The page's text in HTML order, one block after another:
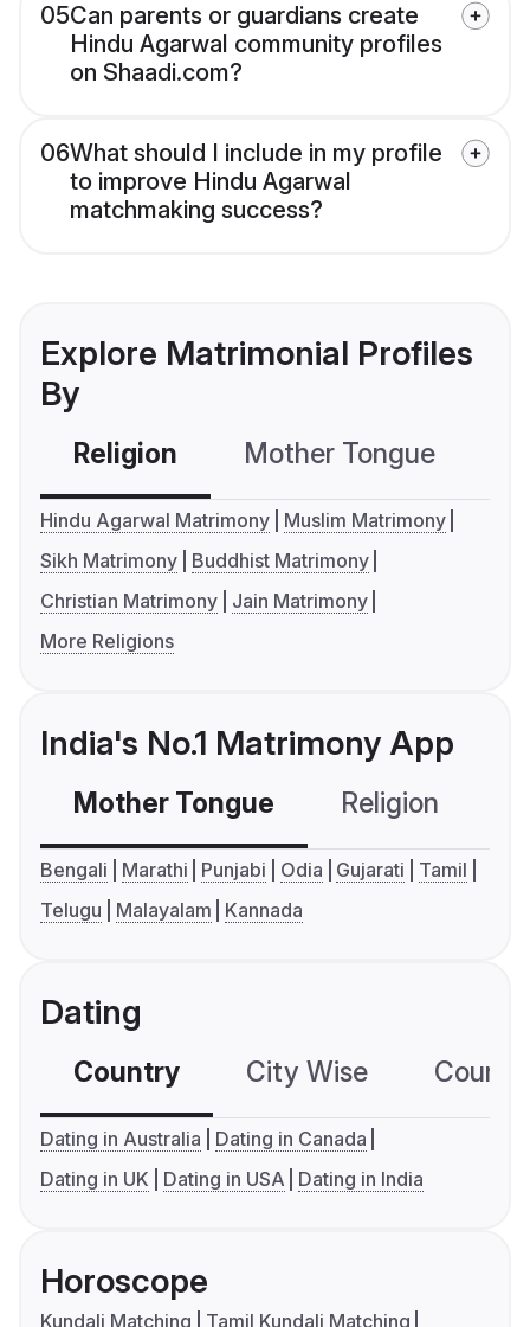
05Can parents or guardians create
Hindu Agarwal community profiles
on Shaadi.com?
06What should I include in my profile
to improve Hindu Agarwal
matchmaking success?
Explore Matrimonial Profiles
By
Religion Mother Tongue
Hindu Agarwal Matrimony
Muslim Matrimony
Sikh Matrimony
Buddhist Matrimony
Christian Matrimony
Jain Matrimony
More Religions
India's No.1 Matrimony App
Mother Tongue Religion
Bengali Marathi Punjabi Odia Gujarati
Tamil
Telugu
Malayalam Kannada
Dating
Country City Wise
Dating in Australia
Dating in Canada
Dating in UK
Dating in USA Dating in India
Horoscope
Kundali Matching
Tamil Kundali Matching